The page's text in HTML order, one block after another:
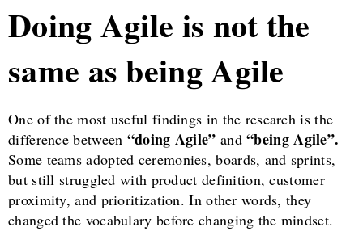
Doing Agile is not the
same as being Agile
One of the most useful findings in the research is the
difference between “doing Agile” and“being Agile”.
Some teams adopted ceremonies, boards, and sprints,
but still struggled with product definition, customer
proximity, and prioritization. In other words, they
changed the vocabulary before changing the mindset.